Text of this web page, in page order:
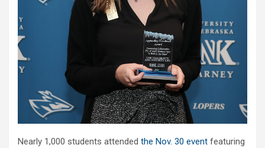
Nearly 1,000 students attended the Nov. 30 event featuring